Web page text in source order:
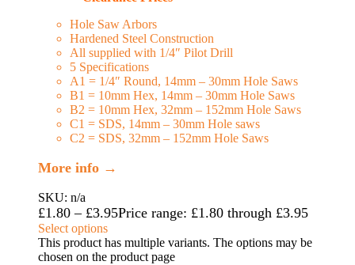
Hole Saw Arbors
Hardened Steel Construction
All supplied with 1/4″ Pilot Drill
5 Specifications
A1 = 1/4″ Round, 14mm – 30mm Hole Saws
B1 = 10mm Hex, 14mm – 30mm Hole Saws
B2 = 10mm Hex, 32mm – 152mm Hole Saws
C1 = SDS, 14mm – 30mm Hole saws
C2 = SDS, 32mm – 152mm Hole Saws
More info →
SKU: n/a
£1.80 – £3.95Price range: £1.80 through £3.95
Select options
This product has multiple variants. The options may be
chosen on the product page